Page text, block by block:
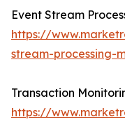
Event Stream
https://
stream-processing-
Transaction
https://